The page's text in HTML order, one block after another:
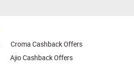
Croma Cashback Offers
Ajio Cashback Offers